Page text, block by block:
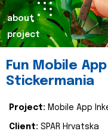
about
project
Fun Mobile
Stickermania
Project: Mobile App
Client: SPAR Hrvatska